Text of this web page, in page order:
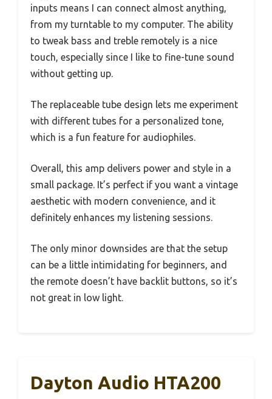
inputs means I can connect almost anything,
from my turntable to my computer. The ability
to tweak bass and treble remotely is a nice
touch, especially since I like to fine-tune sound
without getting up.
The replaceable tube design lets me experiment
with different tubes for a personalized tone,
which is a fun feature for audiophiles.
Overall, this amp delivers power and style in a
small package. It’s perfect if you want a vintage
aesthetic with modern convenience, and it
definitely enhances my listening sessions.
The only minor downsides are that the setup
can be a little intimidating for beginners, and
the remote doesn’t have backlit buttons, so it’s
not great in low light.
Dayton Audio HTA200